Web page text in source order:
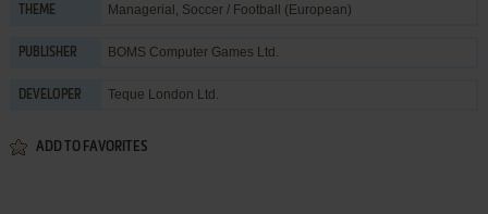
THEME Managerial , Soccer / Football (European)
PUBLISHER BOMS Computer Games Ltd.
DEVELOPER Teque London Ltd.
ADD TO FAVORITES